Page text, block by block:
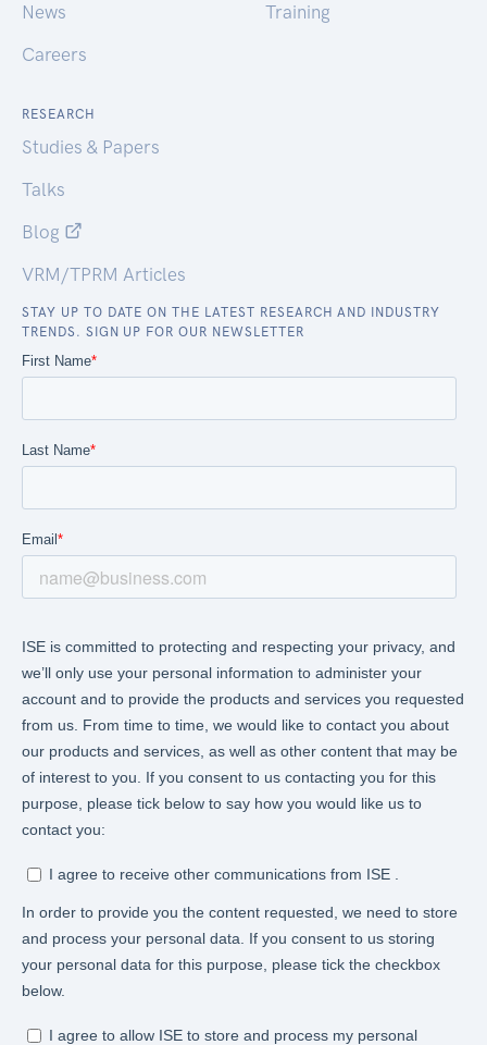
News
Careers
Training
RESEARCH
Studies & Papers
Talks
Blog
VRM/TPRM Articles
STAY UP TO DATE ON THE LATEST RESEARCH AND INDUSTRY
TRENDS. SIGN UP FOR OUR NEWSLETTER